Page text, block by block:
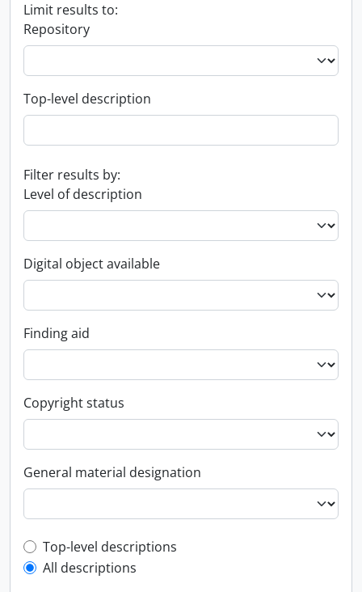
Limit results to:
Repository
Top-level description
Filter results by:
Level of description
Digital object available
Finding aid
Copyright status
General material designation
Top-level description filter
Top-level descriptions
All descriptions